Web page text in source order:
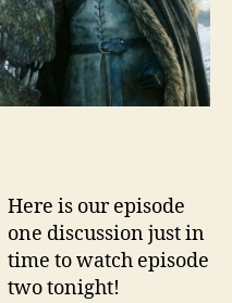
Here is our episode
one discussion just in
time to watch episode
two tonight!